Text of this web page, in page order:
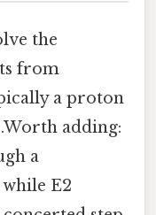
the
from
a proton
adding:
a
E2